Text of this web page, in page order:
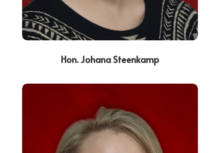
Hon. Johana Steenkamp